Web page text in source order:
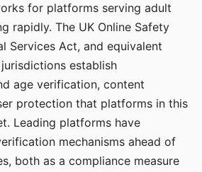
for platforms serving adult
rapidly. The UK Online Safety
Services Act, and equivalent
establish
age verification, content
protection that platforms in this
Leading platforms have
mechanisms ahead of
both as a compliance measure